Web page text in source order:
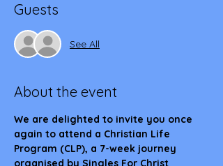
Guests
See All
About the event
We are delighted to invite you once
again to attend a Christian Life
Program (CLP), a 7-week journey
organised by Singles For Christ